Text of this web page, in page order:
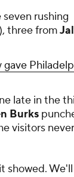
rushing
three from
gave
late in the
Burks
visitors never
showed.